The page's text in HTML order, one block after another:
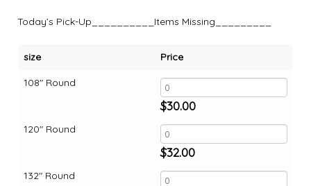
Today’s Pick-Up__________Items Missing_________
size
108" Round
120" Round
132" Round
Price
$30.00
$32.00